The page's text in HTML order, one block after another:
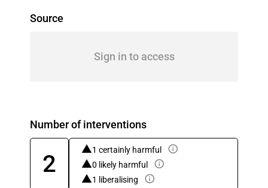
Source
Sign in to access
Number of interventions
2
1 certainly harmful
0 likely harmful
1 liberalising